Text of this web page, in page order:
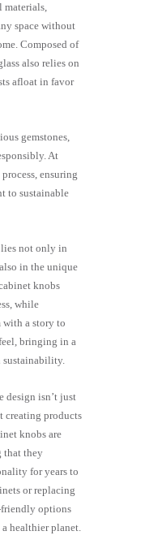
materials,
space without
Composed of
also relies on
afloat in favor
gemstones,
At
ensuring
to sustainable
lies not only in
in the unique
knobs
while
with a story to
bringing in a
sustainability.
design isn’t just
creating products
knobs are
that they
for years to
or replacing
friendly options
healthier planet.